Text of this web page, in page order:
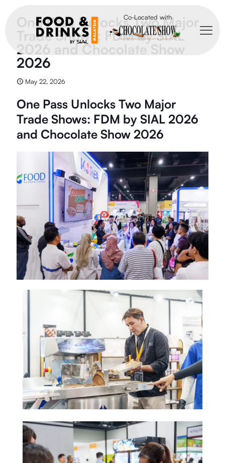
Co-Located with
One Pass Unlocks Two Major
Trade Shows: FDM by SIAL
2026 and Chocolate Show
2026
May 22, 2026
One Pass Unlocks Two Major
Trade Shows: FDM by SIAL 2026
and Chocolate Show 2026